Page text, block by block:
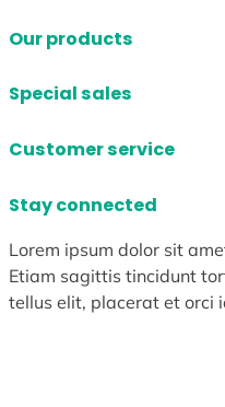
Our products
Special sales
Customer service
Stay connected
Lorem ipsum dolor sit
Etiam sagittis tincidunt
tellus elit, placerat et orci